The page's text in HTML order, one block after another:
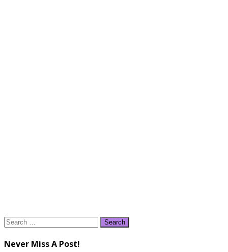
Search
Never Miss A Post!